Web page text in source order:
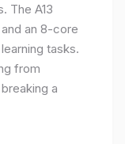
The A13
an 8-core
tasks.
from
a